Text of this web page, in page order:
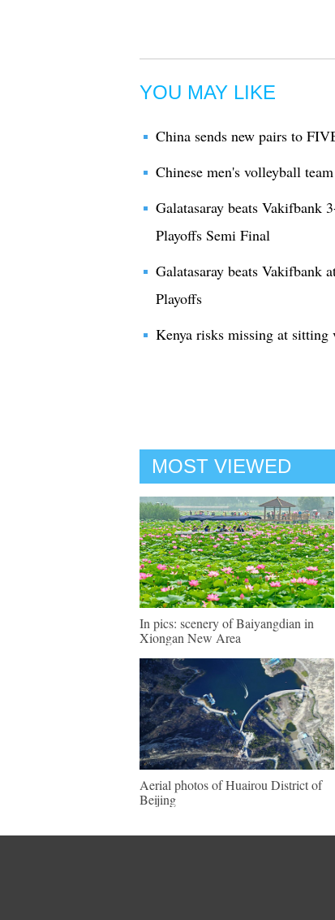
YOU MAY LIKE
China sends new pairs to
Chinese men's volleyball
Galatasaray beats Vakifbank
Playoffs Semi Final
Galatasaray beats Vakifbank
Playoffs
Kenya risks missing at
MOST VIEWED
In pics: scenery of Baiyangdian in
Xiongan New Area
Aerial photos of Huairou District of
Beijing